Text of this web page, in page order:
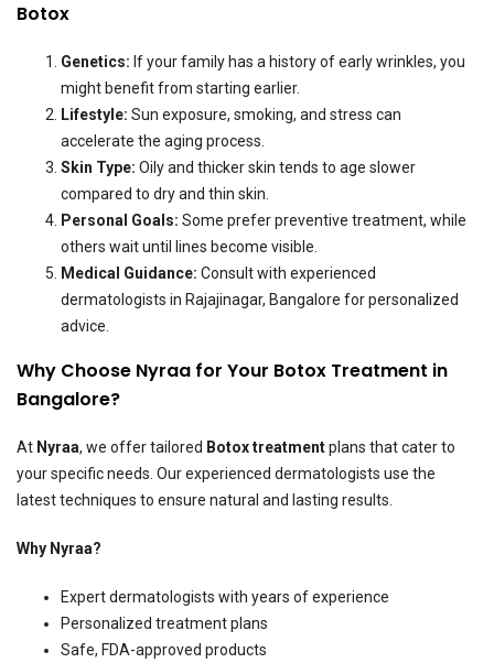
Botox
Genetics: If your family has a history of early wrinkles, you
might benefit from starting earlier.
Lifestyle: Sun exposure, smoking, and stress can
accelerate the aging process.
Skin Type: Oily and thicker skin tends to age slower
compared to dry and thin skin.
Personal Goals: Some prefer preventive treatment, while
others wait until lines become visible.
Medical Guidance: Consult with experienced
dermatologists in Rajajinagar, Bangalore for personalized
advice.
Why Choose Nyraa for Your Botox Treatment in
Bangalore?
At Nyraa, we offer tailored Botox treatmentplans that cater to
your specific needs. Our experienced dermatologists use the
latest techniques to ensure natural and lasting results.
Why Nyraa?
Expert dermatologists with years of experience
Personalized treatment plans
Safe, FDA-approved products